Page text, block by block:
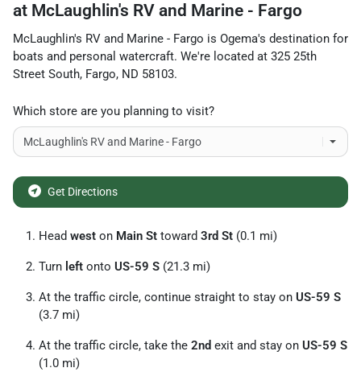
at McLaughlin's RV and Marine - Fargo
McLaughlin's RV and Marine - Fargo is Ogema's destination for
boats and personal watercraft. We're located at 325 25th
Street South, Fargo, ND 58103.
Which store are you planning to visit?
Get Directions
Head west on Main St toward 3rd St (0.1 mi)
Turn left onto US-59 S (21.3 mi)
At the traffic circle, continue straight to stay on US-59 S
(3.7 mi)
At the traffic circle, take the 2nd exit and stay on US-59 S
(1.0 mi)